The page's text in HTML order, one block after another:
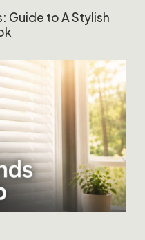
Guide to A Stylish